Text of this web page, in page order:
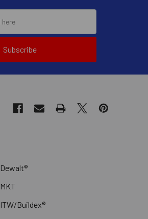
Subscribe
Dewalt®
MKT
ITW/Buildex®